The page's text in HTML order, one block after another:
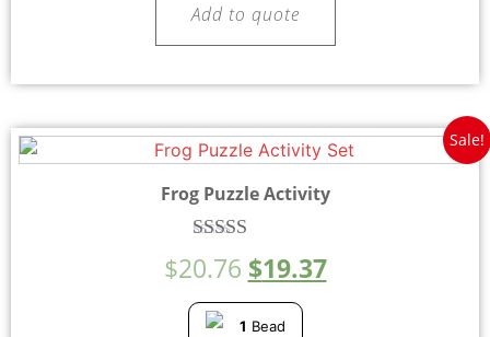
Add to quote
Sale!
Frog Puzzle Activity
Rated
4.75
$20.76 $19.37
1 Bead